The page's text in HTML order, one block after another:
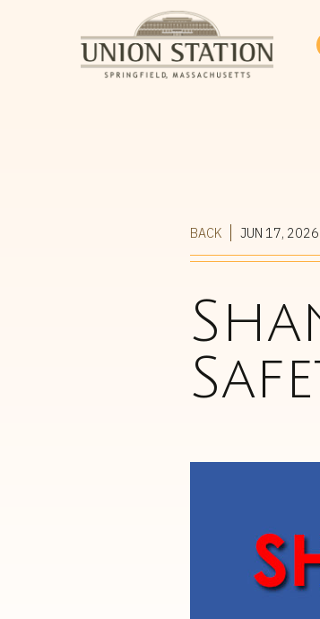
BACK JUN 17, 2026